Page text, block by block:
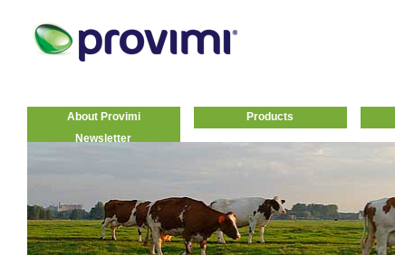
About Provimi Products
Newsletter